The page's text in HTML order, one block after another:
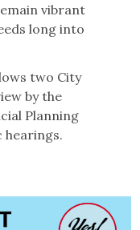
vibrant
long into
two City
by the
Planning
hearings.